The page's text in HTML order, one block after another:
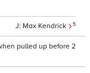
Max Kendrick 5
pulled up before 2